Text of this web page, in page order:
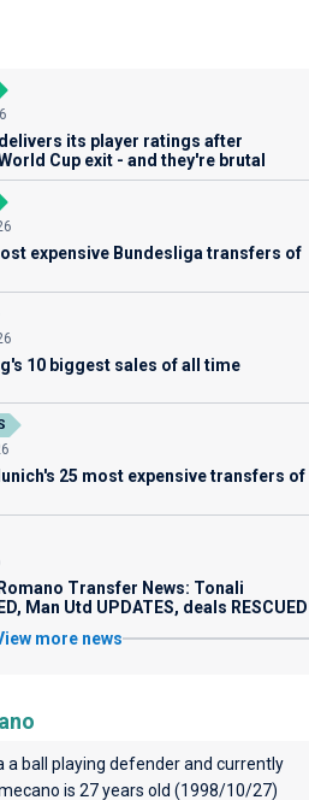
its player ratings after
Cup exit - and they're brutal
expensive Bundesliga transfers of
10 biggest sales of all time
25 most expensive transfers of
Transfer News: Tonali
Man Utd UPDATES, deals RESCUED
more news
a ball playing defender and currently
is 27 years old (1998/10/27)